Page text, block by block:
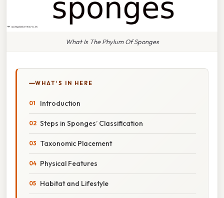
What Is The Phylum Of Sponges
WHAT'S IN HERE
Introduction
Steps in Sponges’ Classification
Taxonomic Placement
Physical Features
Habitat and Lifestyle